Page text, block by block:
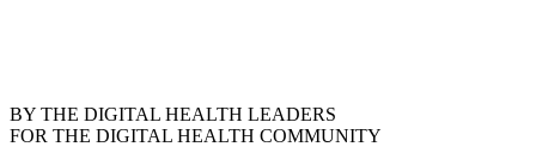
BY THE DIGITAL HEALTH LEADERS
FOR THE DIGITAL HEALTH COMMUNITY